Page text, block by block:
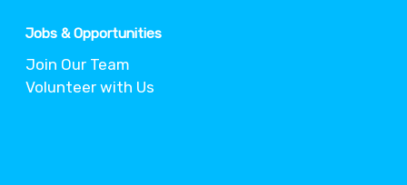
Jobs & Opportunities
Join Our Team
Volunteer with Us